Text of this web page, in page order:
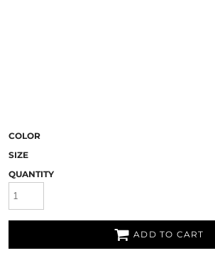
COLOR
SIZE
QUANTITY
ADD TO CART